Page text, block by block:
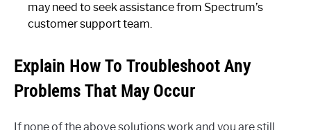
may need to seek assistance from Spectrum’s
customer support team.
Explain How To Troubleshoot Any
Problems That May Occur
If none of the above solutions work and you are still